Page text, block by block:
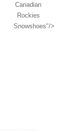
Canadian
Rockies
Snowshoes"/>